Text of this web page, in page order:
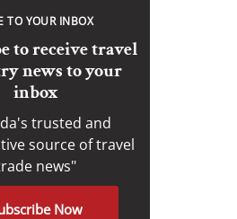
TO YOUR INBOX
to receive travel
news to your
inbox
trusted and
source of travel
news"
Now